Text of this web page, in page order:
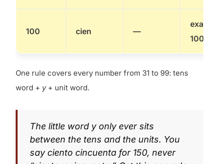
100 cien —
exactly
100
One rule covers every number from 31 to 99: tens
word + y+ unit word.
The little word yonly ever sits
between the tens and the units. You
sayciento cincuenta for 150, never